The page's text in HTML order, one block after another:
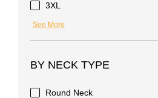
3XL
See More
BY NECK TYPE
Round Neck